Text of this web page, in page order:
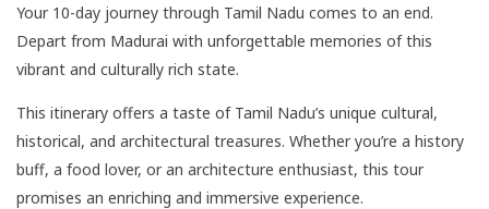
Your 10-day journey through Tamil Nadu comes to an end.
Depart from Madurai with unforgettable memories of this
vibrant and culturally rich state.
This itinerary offers a taste of Tamil Nadu’s unique cultural,
historical, and architectural treasures. Whether you’re a history
buff, a food lover, or an architecture enthusiast, this tour
promises an enriching and immersive experience.